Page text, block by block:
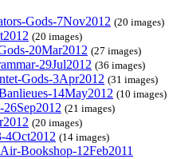
Gods-7Nov2012 (20 images)
(20 images)
20Mar2012 (27 images)
29Jul2012 (36 images)
Gods-3Apr2012 (31 images)
14May2012 (10 images)
(21 images)
(20 images)
4Oct2012 (14 images)
Bookshop-12Feb2011